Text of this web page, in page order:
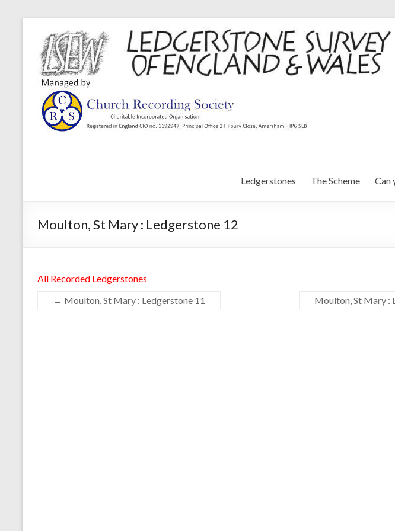
Ledgerstones The Scheme Can
Moulton, St Mary : Ledgerstone 12
All Recorded Ledgerstones
← Moulton, St Mary : Ledgerstone 11 Moulton, St Mary :